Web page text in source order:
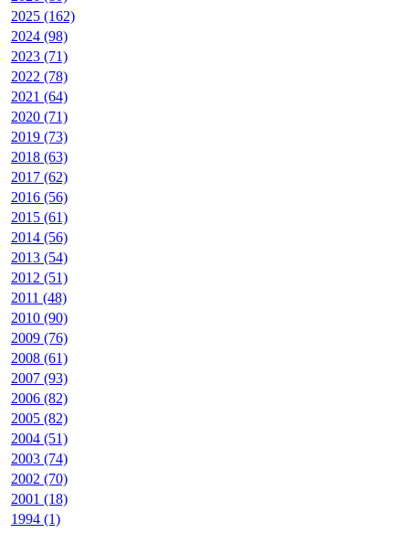
2025 (162)
2024 (98)
2023 (71)
2022 (78)
2021 (64)
2020 (71)
2019 (73)
2018 (63)
2017 (62)
2016 (56)
2015 (61)
2014 (56)
2013 (54)
2012 (51)
2011 (48)
2010 (90)
2009 (76)
2008 (61)
2007 (93)
2006 (82)
2005 (82)
2004 (51)
2003 (74)
2002 (70)
2001 (18)
1994 (1)